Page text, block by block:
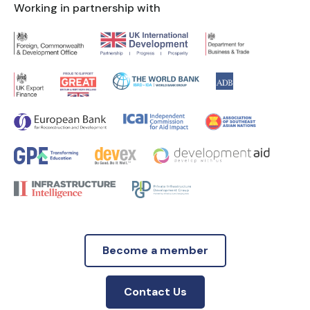
Working in partnership with
Become a member
Contact Us